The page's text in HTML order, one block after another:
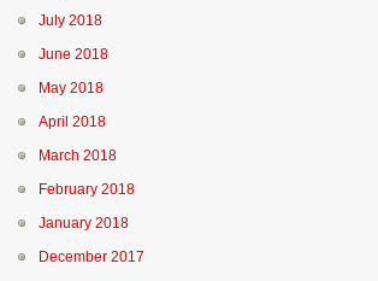
July 2018
June 2018
May 2018
April 2018
March 2018
February 2018
January 2018
December 2017